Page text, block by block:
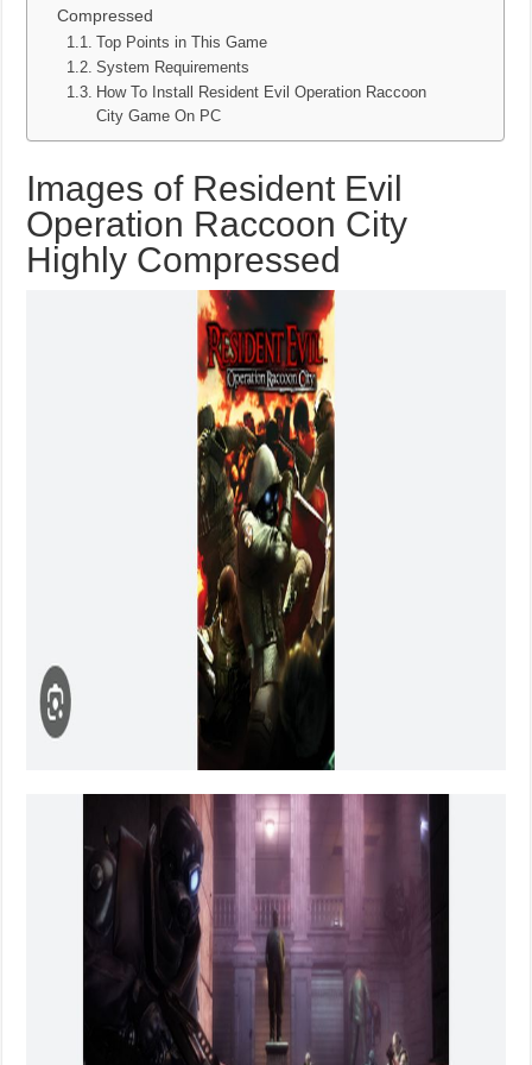
Compressed
Top Points in This Game
System Requirements
How To Install Resident Evil Operation Raccoon
City Game On PC
Images of Resident Evil
Operation Raccoon City
Highly Compressed